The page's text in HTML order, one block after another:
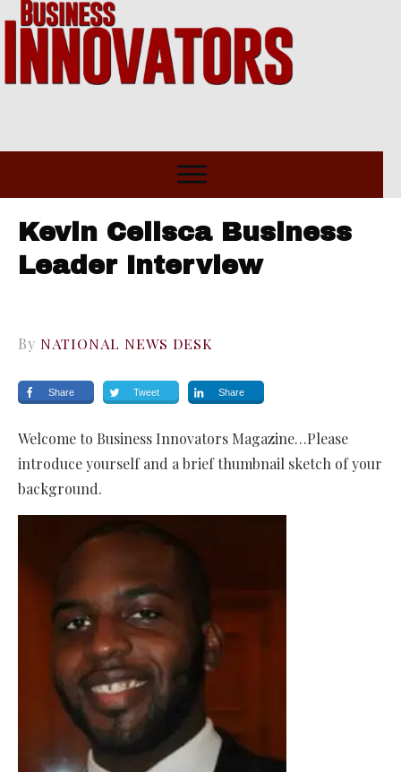
Kevin Celisca Business
Leader Interview
By NATIONAL NEWS DESK
Share Tweet Share
Welcome to Business Innovators Magazine…Please
introduce yourself and a brief thumbnail sketch of your
background.